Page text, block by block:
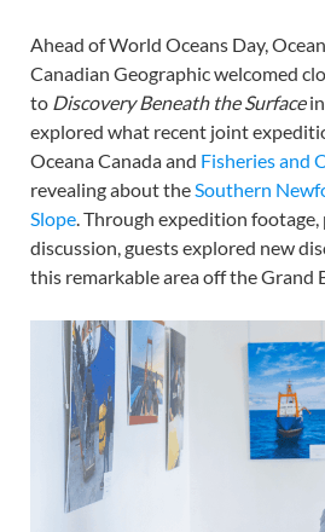
Ahead of World Oceans Day,
Canadian Geographic welcomed
to Discovery Beneath the Surface
explored what recent joint
Oceana Canada and Fisheries and
revealing about theSouthern
Slope. Through expedition footage,
discussion, guests explored new
this remarkable area off the Grand